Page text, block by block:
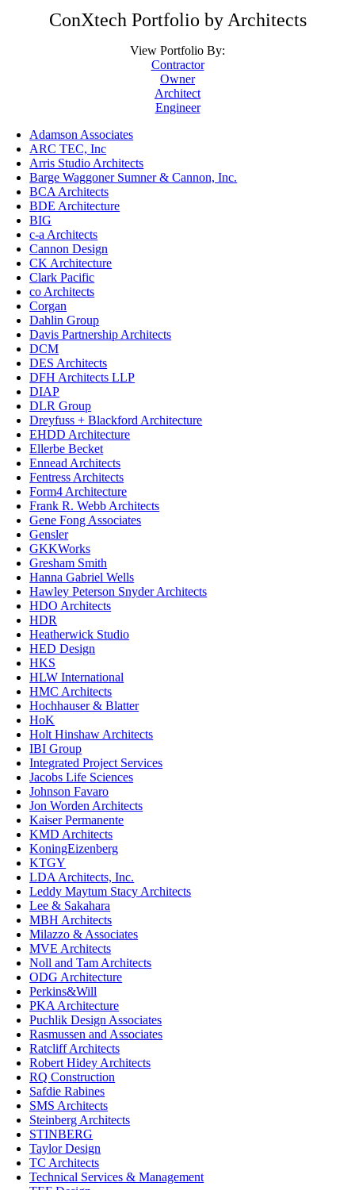
ConXtech Portfolio by Architects
View Portfolio By:
Contractor
Owner
Architect
Engineer
Adamson Associates
ARC TEC, Inc
Arris Studio Architects
Barge Waggoner Sumner & Cannon, Inc.
BCA Architects
BDE Architecture
BIG
c-a Architects
Cannon Design
CK Architecture
Clark Pacific
co Architects
Corgan
Dahlin Group
Davis Partnership Architects
DCM
DES Architects
DFH Architects LLP
DIAP
DLR Group
Dreyfuss + Blackford Architecture
EHDD Architecture
Ellerbe Becket
Ennead Architects
Fentress Architects
Form4 Architecture
Frank R. Webb Architects
Gene Fong Associates
Gensler
GKKWorks
Gresham Smith
Hanna Gabriel Wells
Hawley Peterson Snyder Architects
HDO Architects
HDR
Heatherwick Studio
HED Design
HKS
HLW International
HMC Architects
Hochhauser & Blatter
HoK
Holt Hinshaw Architects
IBI Group
Integrated Project Services
Jacobs Life Sciences
Johnson Favaro
Jon Worden Architects
Kaiser Permanente
KMD Architects
KoningEizenberg
KTGY
LDA Architects, Inc.
Leddy Maytum Stacy Architects
Lee & Sakahara
MBH Architects
Milazzo & Associates
MVE Architects
Noll and Tam Architects
ODG Architecture
Perkins&Will
PKA Architecture
Puchlik Design Associates
Rasmussen and Associates
Ratcliff Architects
Robert Hidey Architects
RQ Construction
Safdie Rabines
SMS Architects
Steinberg Architects
STINBERG
Taylor Design
TC Architects
Technical Services & Management